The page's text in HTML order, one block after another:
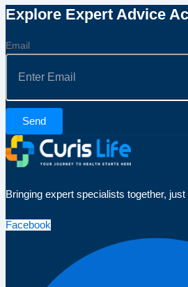
Explore Expert Advice
Email
Send
Bringing expert specialists together, just
Facebook